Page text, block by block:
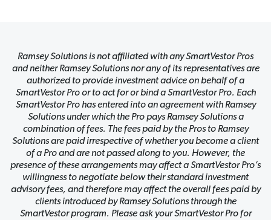
Ramsey Solutions is not affiliated with any SmartVestor Pros
and neither Ramsey Solutions nor any of its representatives are
authorized to provide investment advice on behalf of a
SmartVestor Pro or to act for or bind a SmartVestor Pro. Each
SmartVestor Pro has entered into an agreement with Ramsey
Solutions under which the Pro pays Ramsey Solutions a
combination of fees. The fees paid by the Pros to Ramsey
Solutions are paid irrespective of whether you become a client
of a Pro and are not passed along to you. However, the
presence of these arrangements may affect a SmartVestor Pro’s
willingness to negotiate below their standard investment
advisory fees, and therefore may affect the overall fees paid by
clients introduced by Ramsey Solutions through the
SmartVestor program. Please ask your SmartVestor Pro for